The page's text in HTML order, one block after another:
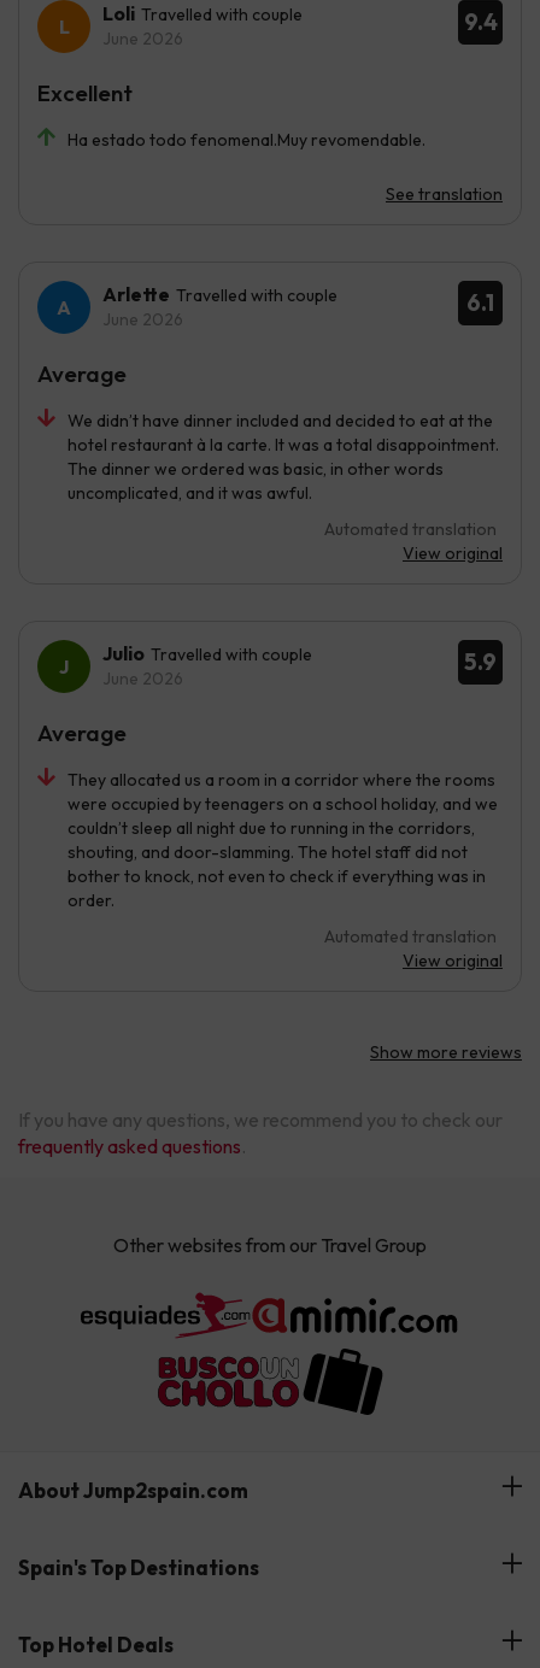
9.4
Loli Travelled with couple
June 2026
Ha estado todo fenomenal.Muy revomendable.
See translation
Excellent
6.1
Arlette Travelled with couple
June 2026
We didn’t have dinner included and decided to eat at the
hotel restaurant à la carte. It was a total disappointment.
The dinner we ordered was basic, in other words
uncomplicated, and it was awful.
Automated translation
View original
Average
5.9
Julio Travelled with couple
June 2026
They allocated us a room in a corridor where the rooms
were occupied by teenagers on a school holiday, and we
couldn’t sleep all night due to running in the corridors,
shouting, and door-slamming. The hotel staff did not
bother to knock, not even to check if everything was in
order.
Automated translation
View original
Average
Show more reviews
If you have any questions, we recommend you to check our
frequently asked questions.
Other websites from our Travel Group
About Jump2spain.com
Customer Reviews
Our Travel Group
Spain's Top Destinations
Hotels on the Canary Islands
Top Hotel Deals